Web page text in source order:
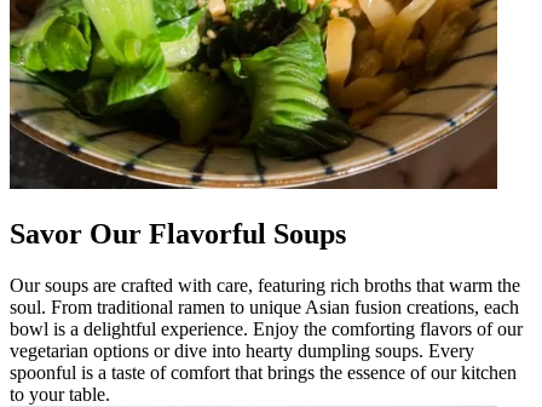
Savor Our Flavorful Soups
Our soups are crafted with care, featuring rich broths that warm the
soul. From traditional ramen to unique Asian fusion creations, each
bowl is a delightful experience. Enjoy the comforting flavors of our
vegetarian options or dive into hearty dumpling soups. Every
spoonful is a taste of comfort that brings the essence of our kitchen
to your table.